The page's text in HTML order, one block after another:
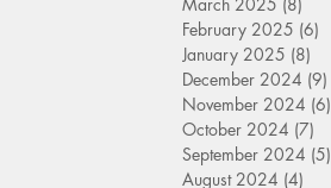
March 2025 (8)
February 2025 (6)
January 2025 (8)
December 2024 (9)
November 2024 (6)
October 2024 (7)
September 2024 (5)
August 2024 (4)